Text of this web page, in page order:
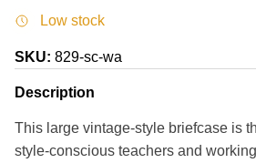
Low stock
SKU: 829-sc-wa
Description
This large vintage-style briefcase is
style-conscious teachers and